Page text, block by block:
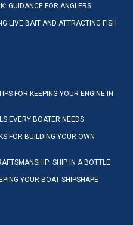
GUIDANCE FOR ANGLERS
LIVE BAIT AND ATTRACTING FISH
FOR KEEPING YOUR ENGINE IN
EVERY BOATER NEEDS
FOR BUILDING YOUR OWN
SHIP IN A BOTTLE
YOUR BOAT SHIPSHAPE